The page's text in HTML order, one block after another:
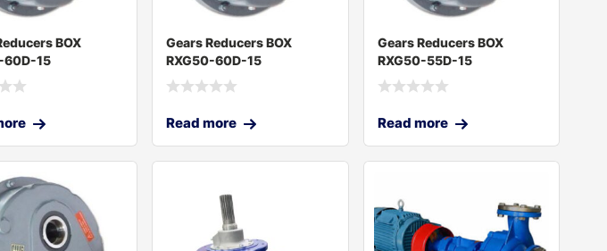
BOX
60D-15
Gears Reducers BOX
RXG50-60D-15
Read more
Gears Reducers BOX
RXG50-55D-15
Read more